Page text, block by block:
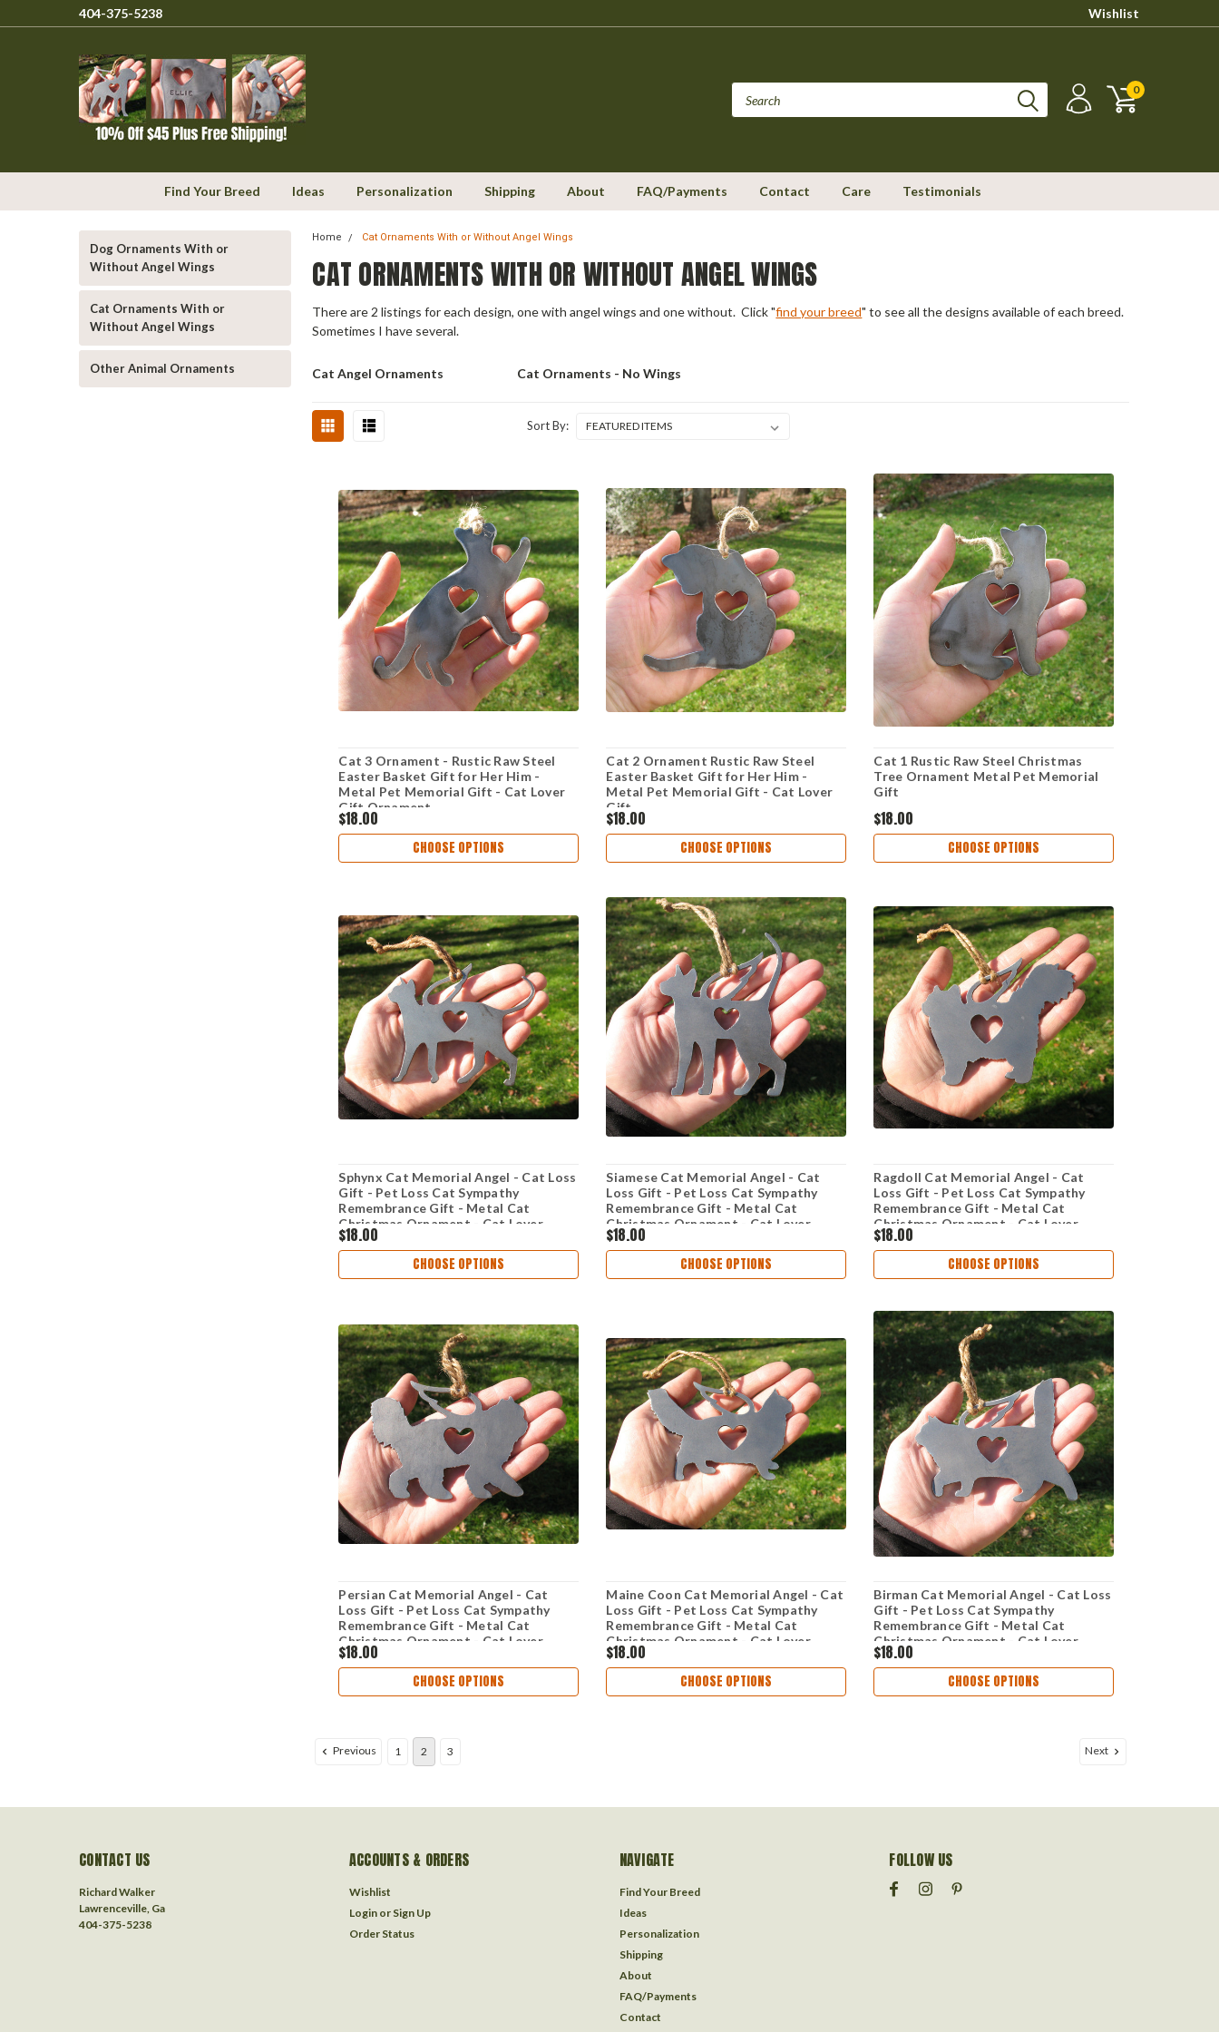
404-375-5238 Wishlist
0
Find Your Breed Ideas Personalization Shipping About FAQ/Payments Contact Care Testimonials
Dog Ornaments With or
Without Angel Wings
Cat Ornaments With or
Without Angel Wings
Other Animal Ornaments
Home Cat Ornaments With or Without Angel Wings
CAT ORNAMENTS WITH OR WITHOUT ANGEL WINGS
There are 2 listings for each design, one with angel wings and one without. Click "find your breed" to see all the designs available of each breed.
Sometimes I have several.
Cat Angel Ornaments Cat Ornaments - No Wings
Sort By:
Cat 3 Ornament - Rustic Raw Steel
Easter Basket Gift for Her Him -
Metal Pet Memorial Gift - Cat Lover
Gift Ornament
$18.00
CHOOSE OPTIONS
Cat 2 Ornament Rustic Raw Steel
Easter Basket Gift for Her Him -
Metal Pet Memorial Gift - Cat Lover
Gift
$18.00
CHOOSE OPTIONS
Cat 1 Rustic Raw Steel Christmas
Tree Ornament Metal Pet Memorial
Gift
$18.00
CHOOSE OPTIONS
Sphynx Cat Memorial Angel - Cat Loss
Gift - Pet Loss Cat Sympathy
Remembrance Gift - Metal Cat
Christmas Ornament - Cat Lover
$18.00
CHOOSE OPTIONS
Siamese Cat Memorial Angel - Cat
Loss Gift - Pet Loss Cat Sympathy
Remembrance Gift - Metal Cat
Christmas Ornament - Cat Lover
$18.00
CHOOSE OPTIONS
Ragdoll Cat Memorial Angel - Cat
Loss Gift - Pet Loss Cat Sympathy
Remembrance Gift - Metal Cat
Christmas Ornament - Cat Lover
$18.00
CHOOSE OPTIONS
Persian Cat Memorial Angel - Cat
Loss Gift - Pet Loss Cat Sympathy
Remembrance Gift - Metal Cat
Christmas Ornament - Cat Lover
$18.00
CHOOSE OPTIONS
Maine Coon Cat Memorial Angel - Cat
Loss Gift - Pet Loss Cat Sympathy
Remembrance Gift - Metal Cat
Christmas Ornament - Cat Lover
$18.00
CHOOSE OPTIONS
Birman Cat Memorial Angel - Cat Loss
Gift - Pet Loss Cat Sympathy
Remembrance Gift - Metal Cat
Christmas Ornament - Cat Lover
$18.00
CHOOSE OPTIONS
Previous 1 2 3 Next
CONTACT US
Richard Walker
Lawrenceville, Ga
404-375-5238
ACCOUNTS & ORDERS
Wishlist
Login or Sign Up
Order Status
NAVIGATE
Find Your Breed
Ideas
Personalization
Shipping
About
FAQ/Payments
Contact
FOLLOW US